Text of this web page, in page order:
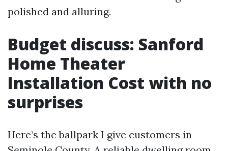
polished and alluring.
Budget discuss: Sanford
Home Theater
Installation Cost with no
surprises
Here’s the ballpark I give customers in